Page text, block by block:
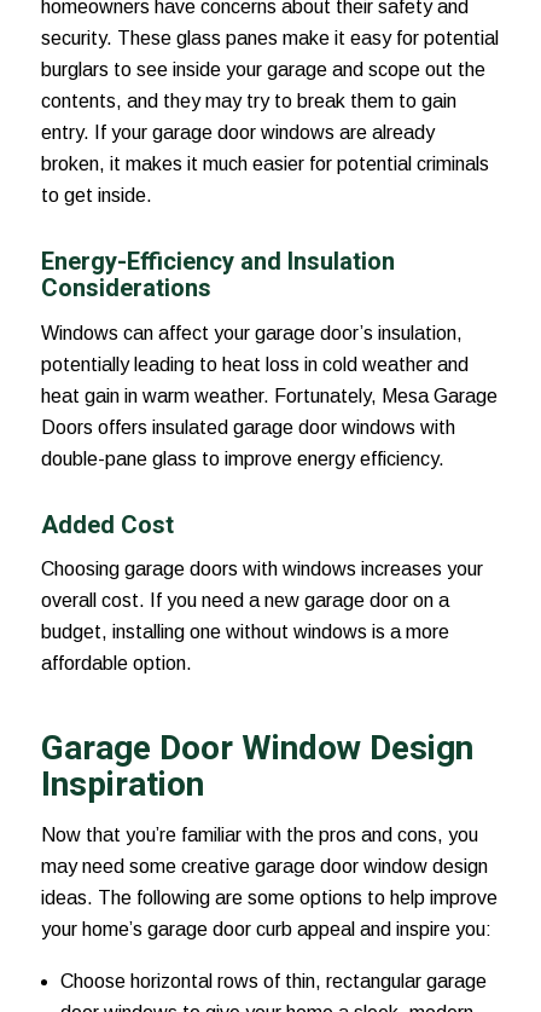
homeowners have concerns about their safety and
security. These glass panes make it easy for potential
burglars to see inside your garage and scope out the
contents, and they may try to break them to gain
entry. If your garage door windows are already
broken, it makes it much easier for potential criminals
to get inside.
Energy-Efficiency and Insulation
Considerations
Windows can affect your garage door’s insulation,
potentially leading to heat loss in cold weather and
heat gain in warm weather. Fortunately, Mesa Garage
Doors offers insulated garage door windows with
double-pane glass to improve energy efficiency.
Added Cost
Choosing garage doors with windows increases your
overall cost. If you need a new garage door on a
budget, installing one without windows is a more
affordable option.
Garage Door Window Design
Inspiration
Now that you’re familiar with the pros and cons, you
may need some creative garage door window design
ideas. The following are some options to help improve
your home’s garage door curb appeal and inspire you:
Choose horizontal rows of thin, rectangular garage